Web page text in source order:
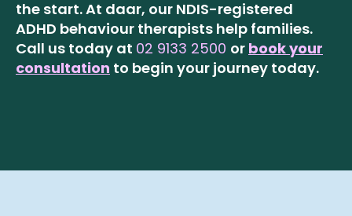
the start. At daar, our NDIS-registered
ADHD behaviour therapists help families.
Call us today at 02 9133 2500 or book your
consultation to begin your journey today.